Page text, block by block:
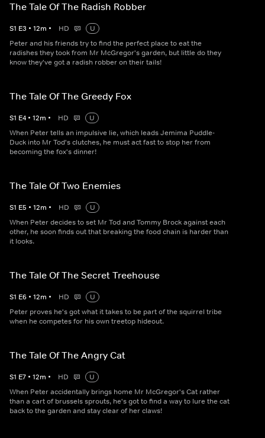
The Tale Of The Radish Robber
S1 E3 • 12m • HD
U
Peter and his friends try to find the perfect place to eat the
radishes they took from Mr McGregor's garden, but little do they
know they've got a radish robber on their tails!
The Tale Of The Greedy Fox
S1 E4 • 12m • HD
U
When Peter tells an impulsive lie, which leads Jemima Puddle-
Duck into Mr Tod's clutches, he must act fast to stop her from
becoming the fox's dinner!
The Tale Of Two Enemies
S1 E5 • 12m • HD
U
When Peter decides to set Mr Tod and Tommy Brock against each
other, he soon finds out that breaking the food chain is harder than
it looks.
The Tale Of The Secret Treehouse
S1 E6 • 12m • HD
U
Peter proves he's got what it takes to be part of the squirrel tribe
when he competes for his own treetop hideout.
The Tale Of The Angry Cat
S1 E7 • 12m • HD
U
When Peter accidentally brings home Mr McGregor's Cat rather
than a cart of brussels sprouts, he's got to find a way to lure the cat
back to the garden and stay clear of her claws!